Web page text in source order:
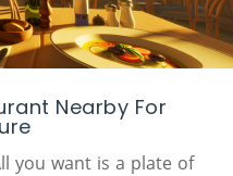
Nearby For
you want is a plate of